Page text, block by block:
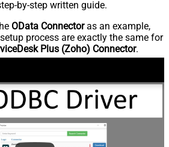
by-step written guide.
OData Connectoras an example,
process are exactly the same for
Plus (Zoho) Connector.